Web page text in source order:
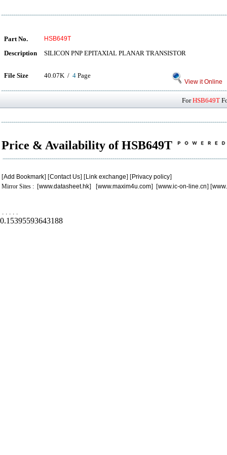
Part No. HSB649T
Description SILICON PNP EPITAXIAL PLANAR TRANSISTOR
File Size 40.07K / 4 Page
View it Online
ForHSB649T
Price & Availability of HSB649T
[Add Bookmark] [Contact Us] [Link exchange] [Privacy policy]
Mirror Sites : [www.datasheet.hk] [www.maxim4u.com] [www.ic-on-line.cn] [
. . . . .
0.15395593643188